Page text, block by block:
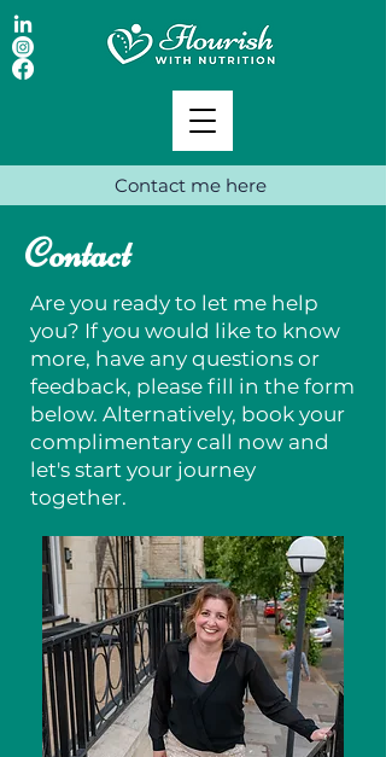
Contact me here
Contact
Are you ready to let me help
you? If you would like to know
more, have any questions or
feedback, please fill in the form
below. Alternatively, book your
complimentary call now and
let's start your journey
together.